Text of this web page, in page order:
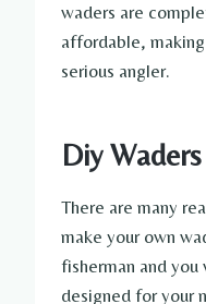
waders are
affordable,
serious angler.
Diy Waders
There are many
make your own
fisherman and you
designed for your